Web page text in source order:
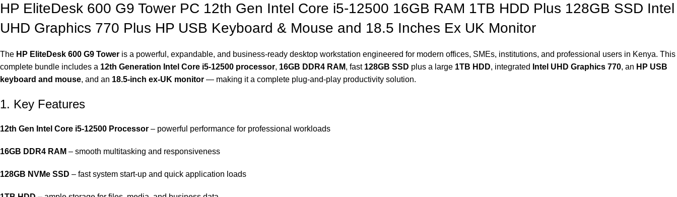
HP EliteDesk 600 G9 Tower PC 12th Gen Intel Core i5-12500 16GB RAM 1TB HDD Plus 128GB SSD Intel
UHD Graphics 770 Plus HP USB Keyboard & Mouse and 18.5 Inches Ex UK Monitor
The HP EliteDesk 600 G9 Tower is a powerful, expandable, and business‑ready desktop workstation engineered for modern offices, SMEs, institutions, and professional users in Kenya. This
complete bundle includes a 12th Generation Intel Core i5‑12500 processor, 16GB DDR4 RAM, fast 128GB SSD plus a large 1TB HDD, integrated Intel UHD Graphics 770, an HP USB
keyboard and mouse, and an 18.5‑inch ex‑UK monitor — making it a complete plug‑and‑play productivity solution.
1. Key Features
12th Gen Intel Core i5‑12500 Processor – powerful performance for professional workloads
16GB DDR4 RAM – smooth multitasking and responsiveness
128GB NVMe SSD – fast system start‑up and quick application loads